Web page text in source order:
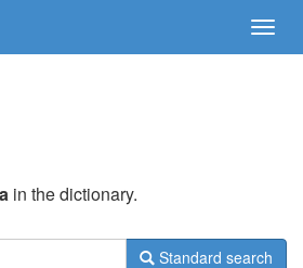
in the dictionary.
Standard search